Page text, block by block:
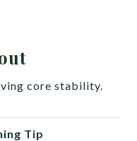
core stability.
Tip